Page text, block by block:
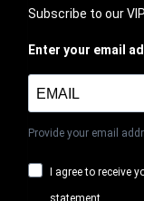
Subscribe to our
Enter your email
Provide your email
I agree to receive